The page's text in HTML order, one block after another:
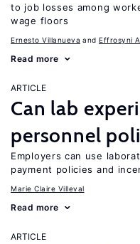
to job losses among
wage floors
Ernesto Villanueva Effrosyni
Read more
ARTICLE
Can lab
personnel
Employers can use
payment policies and
Marie Claire Villeval
Read more
ARTICLE